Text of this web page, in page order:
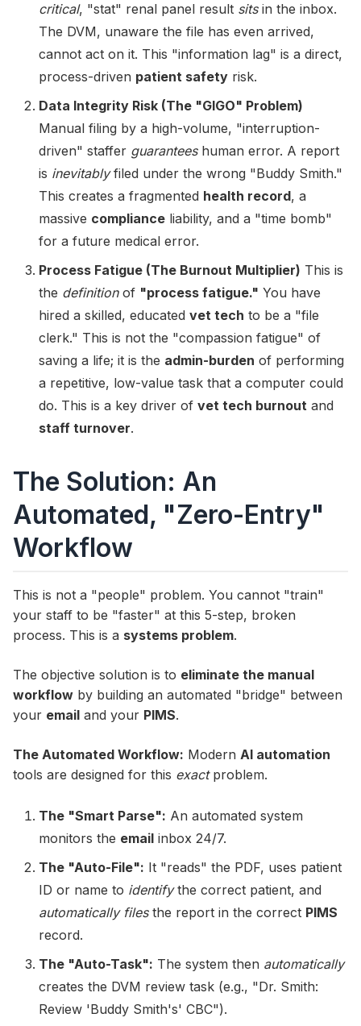
critical, "stat" renal panel result sitsin the inbox.
The DVM, unaware the file has even arrived,
cannot act on it. This "information lag" is a direct,
process-driven patient safety risk.
Data Integrity Risk (The "GIGO" Problem)
Manual filing by a high-volume, "interruption-
driven" staffer guaranteeshuman error. A report
is inevitablyfiled under the wrong "Buddy Smith."
This creates a fragmented health record, a
massive compliance liability, and a "time bomb"
for a future medical error.
Process Fatigue (The Burnout Multiplier) This is
the definitionof "process fatigue." You have
hired a skilled, educated vet tech to be a "file
clerk." This is not the "compassion fatigue" of
saving a life; it is the admin-burden of performing
a repetitive, low-value task that a computer could
do. This is a key driver of vet tech burnout and
staff turnover.
The Solution: An
Automated, "Zero-Entry"
Workflow
This is not a "people" problem. You cannot "train"
your staff to be "faster" at this 5-step, broken
process. This is a systems problem.
The objective solution is to eliminate the manual
workflow by building an automated "bridge" between
your email and your PIMS.
The Automated Workflow: Modern AI automation
tools are designed for this exactproblem.
The "Smart Parse": An automated system
monitors the email inbox 24/7.
The "Auto-File": It "reads" the PDF, uses patient
ID or name to identifythe correct patient, and
automatically filesthe report in the correct PIMS
record.
The "Auto-Task": The system then automatically
creates the DVM review task (e.g., "Dr. Smith:
Review 'Buddy Smith's' CBC").